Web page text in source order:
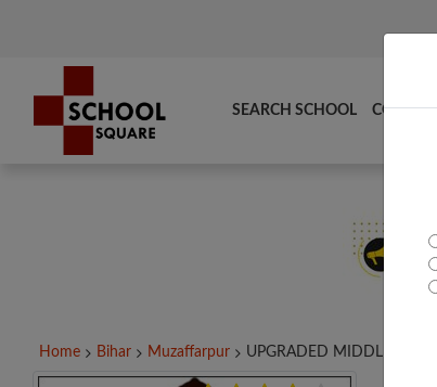
SEARCH SCHOOL
Home Bihar Muzaffarpur UPGRADED MIDDLE...